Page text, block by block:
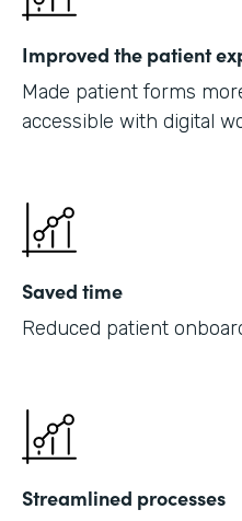
Improved the patient
Made patient forms
accessible with digital
Saved time
Reduced patient
Streamlined processes